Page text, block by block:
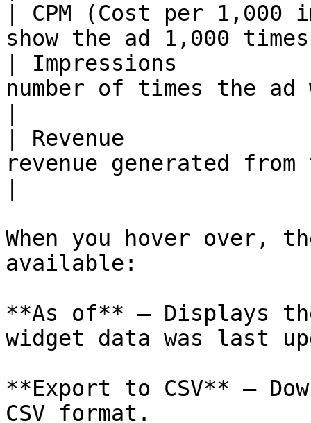
| CPM (Cost per
show the ad 1,000
| Impressions
number of times the ad
| Revenue
revenue generated
When you hover over,
available:
**As of** – Displays
widget data was last
**Export to CSV** –
CSV format.